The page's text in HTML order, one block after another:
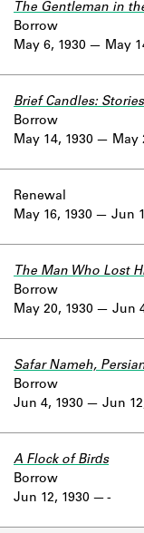
May 6, 1930
The Gentleman in
Borrow
May
May 14, 1930
Brief Candles: Stories
Borrow
May
May 16, 1930
Renewal
Jun
May 20, 1930
The Man Who Lost
Borrow
Jun
Jun 4, 1930
Safar Nameh,
Borrow
Jun
Jun 12, 1930
A Flock of Birds
Borrow
-